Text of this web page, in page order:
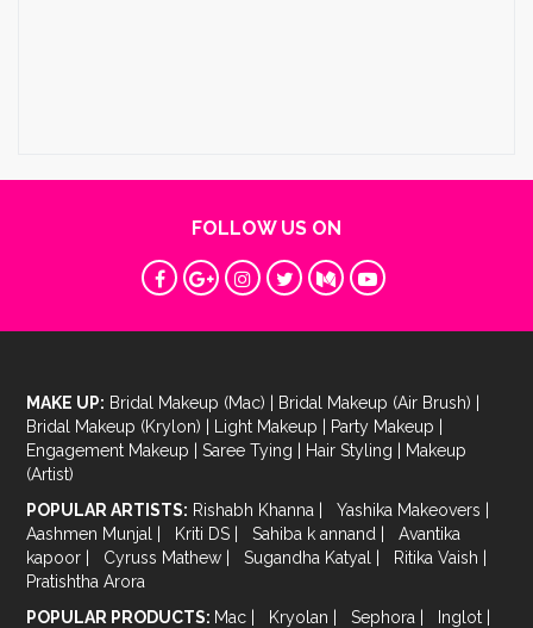
FOLLOW US ON
MAKE UP: Bridal Makeup (Mac) | Bridal Makeup (Air Brush) |
Bridal Makeup (Krylon) | Light Makeup | Party Makeup |
Engagement Makeup | Saree Tying | Hair Styling | Makeup
(Artist)
POPULAR ARTISTS: Rishabh Khanna | Yashika Makeovers |
Aashmen Munjal | Kriti DS | Sahiba k annand |
Avantika
kapoor | Cyruss Mathew | Sugandha Katyal | Ritika Vaish |
Pratishtha Arora
POPULAR PRODUCTS: Mac | Kryolan | Sephora | Inglot |